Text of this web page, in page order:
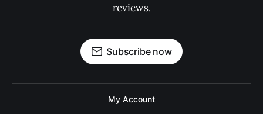
reviews.
Subscribe now
My Account